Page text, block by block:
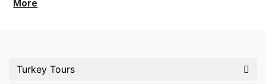
Turkey Tours